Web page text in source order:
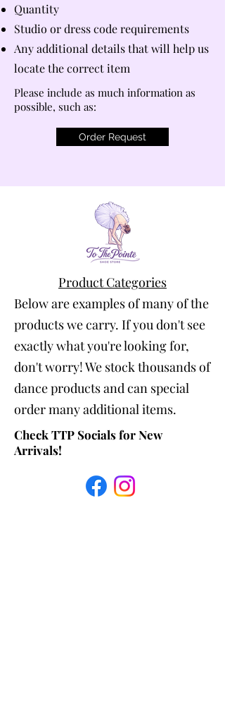
Quantity
Studio or dress code requirements
Any additional details that will help us
locate the correct item
Please include as much information as
possible, such as:
Order Request
Product Categories
Below are examples of many of the
products we carry. If you don't see
exactly what you're looking for,
don't worry! We stock thousands of
dance products and can special
order many additional items.
Check TTP Socials for New
Arrivals!